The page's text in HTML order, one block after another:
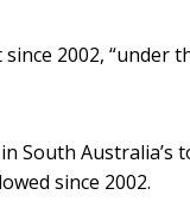
2002,
South Australia’s
since 2002.